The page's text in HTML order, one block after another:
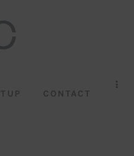
CONTACT